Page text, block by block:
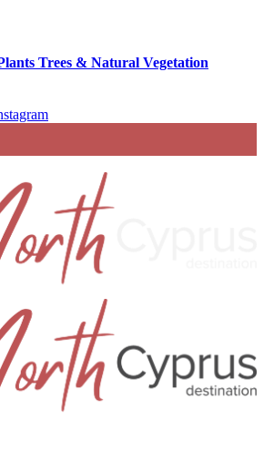
Trees & Natural Vegetation